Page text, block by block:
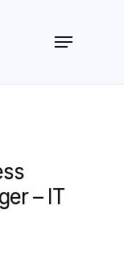
Menu
– IT